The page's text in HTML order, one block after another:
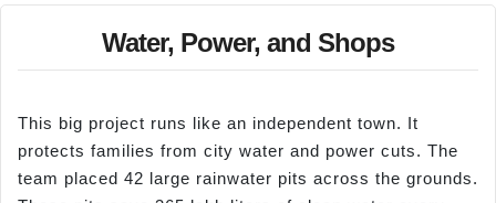
Water, Power, and Shops
This big project runs like an independent town. It
protects families from city water and power cuts. The
team placed 42 large rainwater pits across the grounds.